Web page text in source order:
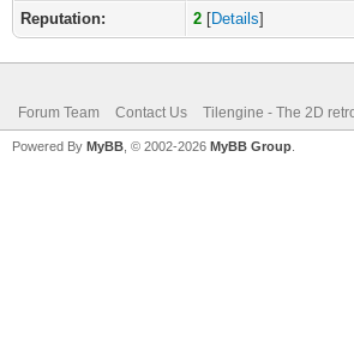
Reputation:
2 [Details]
Forum Team Contact Us Tilengine - The 2D
Powered By MyBB , © 2002-2026 MyBB Group